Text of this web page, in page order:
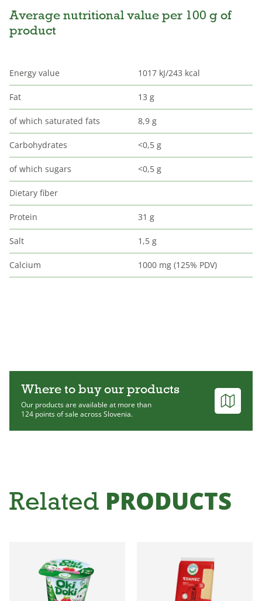
Average nutritional value per 100 g of
product
Energy value 1017 kJ/243 kcal
Fat 13 g
of which saturated fats 8,9 g
Carbohydrates <0,5 g
of which sugars <0,5 g
Dietary fiber
Protein 31 g
Salt 1,5 g
Calcium 1000 mg (125% PDV)
Where to buy our products
Our products are available at more than
124 points of sale across Slovenia.
Related PRODUCTS